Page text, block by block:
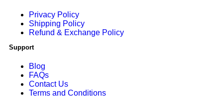
Privacy Policy
Shipping Policy
Refund & Exchange Policy
Support
Blog
FAQs
Contact Us
Terms and Conditions